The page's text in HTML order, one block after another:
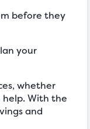
before they
your
whether
help. With the
and